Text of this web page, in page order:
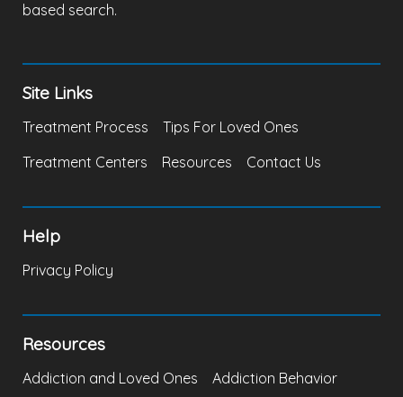
based search.
Site Links
Treatment Process
Tips For Loved Ones
Treatment Centers
Resources Contact Us
Help
Privacy Policy
Resources
Addiction and Loved Ones Addiction Behavior